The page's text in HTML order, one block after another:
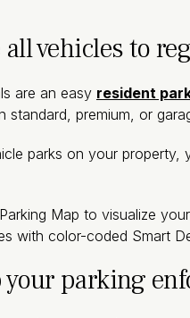
vehicles to
are an easy resident
standard, premium, or
parks on your property,
Map to visualize
with color-coded Smart
parking